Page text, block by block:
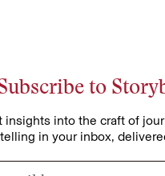
to
insights into the craft of
in your inbox,